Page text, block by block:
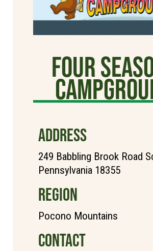
Four
ADDRESS
249 Babbling Brook Road
Pennsylvania 18355
REGION
Pocono Mountains
CONTACT